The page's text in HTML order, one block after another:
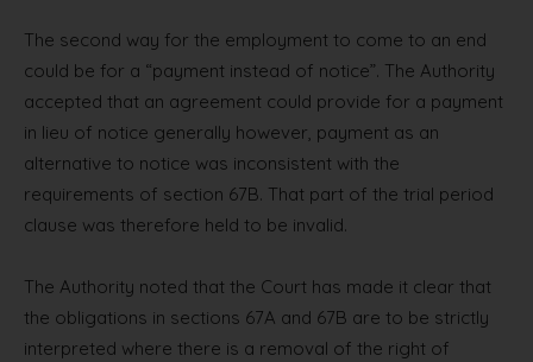
The second way for the employment to come to an end
could be for a “payment instead of notice”. The Authority
accepted that an agreement could provide for a payment
in lieu of notice generally however, payment as an
alternative to notice was inconsistent with the
requirements of section 67B. That part of the trial period
clause was therefore held to be invalid.
The Authority noted that the Court has made it clear that
the obligations in sections 67A and 67B are to be strictly
interpreted where there is a removal of the right of